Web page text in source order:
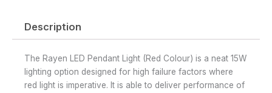
Description
The Rayen LED Pendant Light (Red Colour) is a neat 15W
lighting option designed for high failure factors where
red light is imperative. It is able to deliver performance of